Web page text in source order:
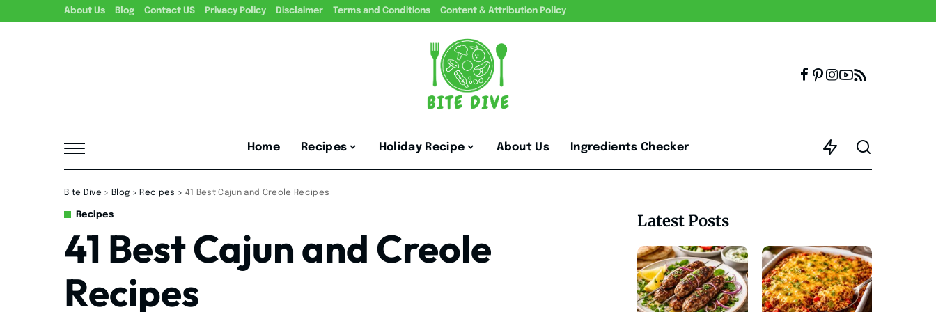
About Us Blog Contact US Privacy Policy Disclaimer Terms and Conditions Content & Attribution Policy
Home Recipes Holiday Recipe About Us Ingredients Checker
Bite Dive > Blog > Recipes > 41 Best Cajun and Creole Recipes
Recipes
41 Best Cajun and Creole
Recipes
Latest Posts